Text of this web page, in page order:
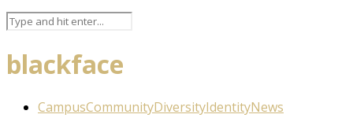
blackface
CampusCommunityDiversityIdentityNews